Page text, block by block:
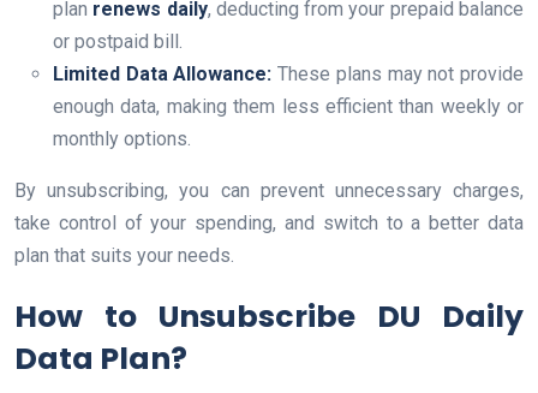
plan renews daily, deducting from your prepaid balance
or postpaid bill.
Limited Data Allowance: These plans may not provide
enough data, making them less efficient than weekly or
monthly options.
By unsubscribing, you can prevent unnecessary charges,
take control of your spending, and switch to a better data
plan that suits your needs.
How to Unsubscribe DU Daily
Data Plan?